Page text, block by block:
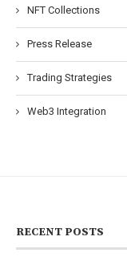
NFT Collections
Press Release
Trading Strategies
Web3 Integration
RECENT POSTS